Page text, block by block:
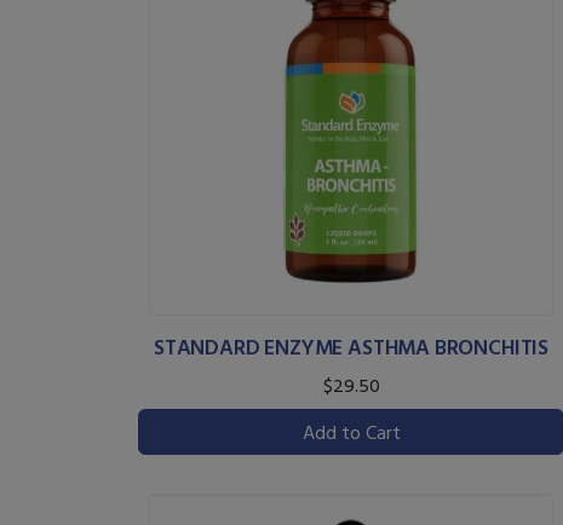
STANDARD ENZYME ASTHMA BRONCHITIS
$29.50
Add to Cart